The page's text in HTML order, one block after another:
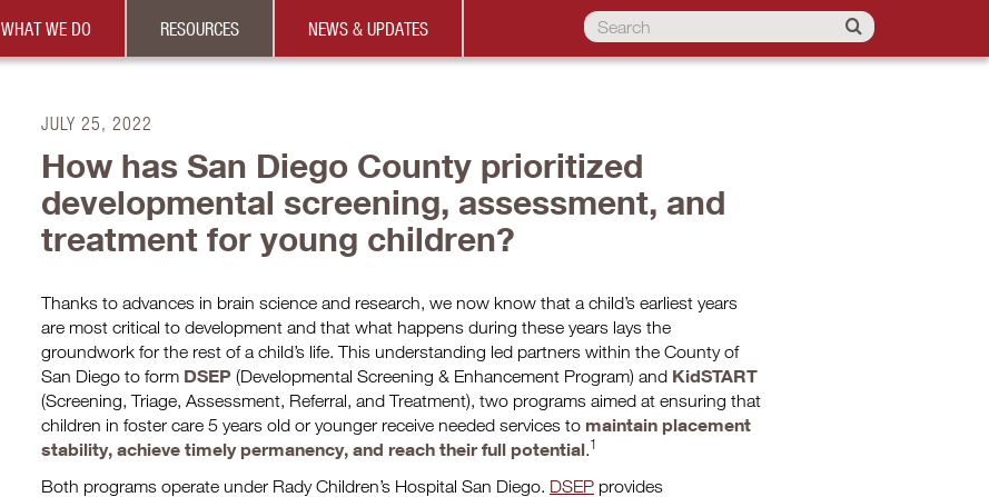
WHAT WE DO RESOURCES NEWS & UPDATES
JULY 25, 2022
How has San Diego County prioritized
developmental screening, assessment, and
treatment for young children?
Thanks to advances in brain science and research, we now know that a child’s earliest years
are most critical to development and that what happens during these years lays the
groundwork for the rest of a child’s life. This understanding led partners within the County of
San Diego to form DSEP (Developmental Screening & Enhancement Program) and KidSTART
(Screening, Triage, Assessment, Referral, and Treatment), two programs aimed at ensuring that
children in foster care 5 years old or younger receive needed services to maintain placement
stability, achieve timely permanency, and reach their full potential.1
Both programs operate under Rady Children’s Hospital San Diego. DSEP provides